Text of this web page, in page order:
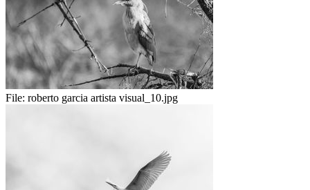
File: roberto garcia artista visual_10.jpg